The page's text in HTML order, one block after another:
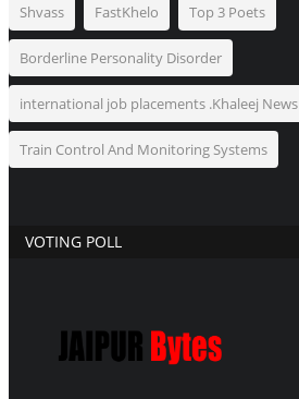
Shvass FastKhelo Top 3 Poets
Borderline Personality Disorder
international job placements .Khaleej News
Train Control And Monitoring Systems
VOTING POLL